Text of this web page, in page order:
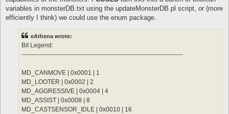
	sp > 10
	notInTown 1
	target_Element Fire
	damageType Water
	damageFormula mATK * sLVL
	dist 9
	whenStatusInactive Action Delay
	sp > 10
	notInTown 1
	target_Element Fire
	notInTown 1
	target_Element Water
	damageFormula mATK * (sLVL + 2)
attackSkillSlot Jupitel Thunder {
	lvl 3
	sp > 10
	notInTown 1
	target_Element Water
	damageFormula mATK * (sLVL + 2)
variables in monsterDB.txt using the updateMonsterDB.pl script, or (more
efficiently I think) we could use the enum package.
eAthena wrote:
Bit Legend:
-------------------------------------------------------------------------------
MD_CANMOVE | 0x0001 | 1
MD_LOOTER | 0x0002 | 2
MD_AGGRESSIVE | 0x0004 | 4
MD_ASSIST | 0x0008 | 8
MD_CASTSENSOR_IDLE | 0x0010 | 16